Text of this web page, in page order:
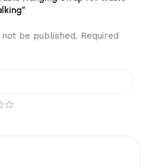
be published. Required